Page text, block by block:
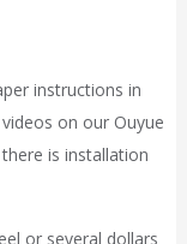
instructions in
on our Ouyue
is installation
or several dollars